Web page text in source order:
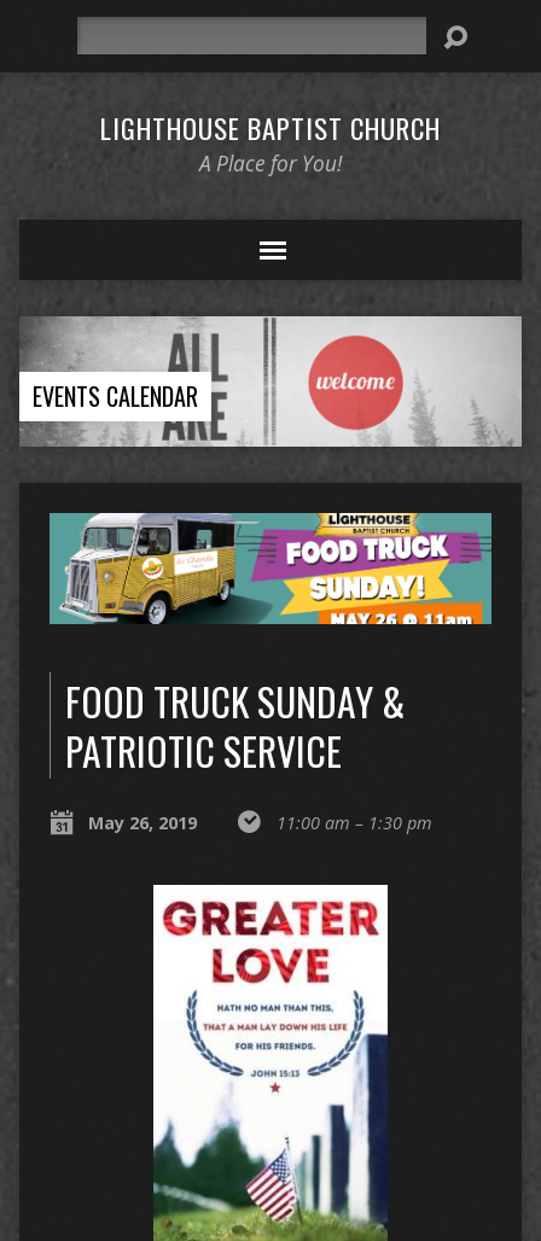
LIGHTHOUSE BAPTIST CHURCH
A Place for You!
EVENTS CALENDAR
FOOD TRUCK SUNDAY &
PATRIOTIC SERVICE
May 26, 2019 11:00 am – 1:30 pm